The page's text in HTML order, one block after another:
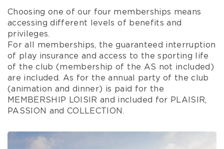
Choosing one of our four memberships means
accessing different levels of benefits and
privileges.
For all memberships, the guaranteed interruption
of play insurance and access to the sporting life
of the club (membership of the AS not included)
are included. As for the annual party of the club
(animation and dinner) is paid for the
MEMBERSHIP LOISIR and included for PLAISIR,
PASSION and COLLECTION.